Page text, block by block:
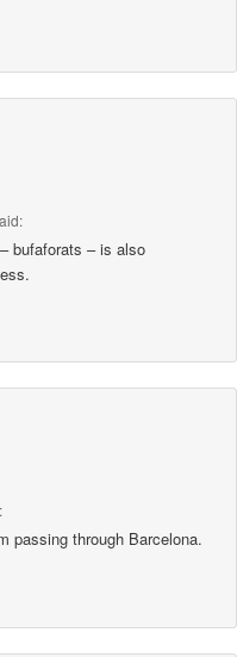
bufaforats – is also
passing through Barcelona.